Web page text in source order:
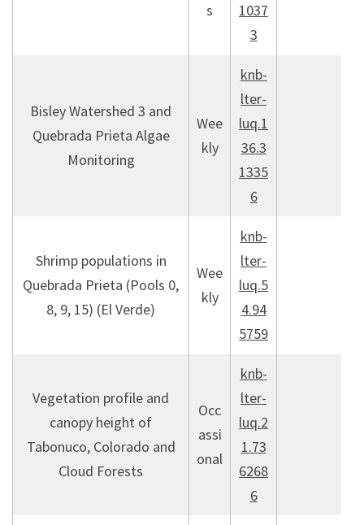
s
1037
3
Bisley Watershed 3 and
Quebrada Prieta Algae
Monitoring
Wee
kly
knb-
lter-
luq.1
36.3
1335
6
Shrimp populations in
Quebrada Prieta (Pools 0,
8, 9, 15) (El Verde)
Wee
kly
knb-
lter-
luq.5
4.94
5759
Vegetation profile and
canopy height of
Tabonuco, Colorado and
Cloud Forests
Occ
assi
onal
knb-
lter-
luq.2
1.73
6268
6